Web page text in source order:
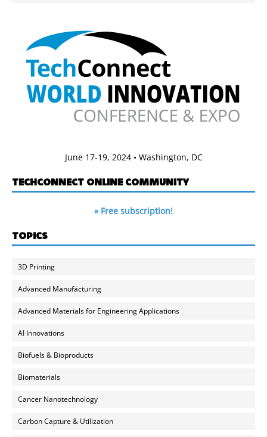
June 17-19, 2024 • Washington, DC
TECHCONNECT ONLINE COMMUNITY
» Free subscription!
TOPICS
3D Printing
Advanced Manufacturing
Advanced Materials for Engineering Applications
AI Innovations
Biofuels & Bioproducts
Biomaterials
Cancer Nanotechnology
Carbon Capture & Utilization